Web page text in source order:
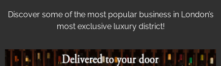
Discover some of the most popular business in London’s
most exclusive luxury district!